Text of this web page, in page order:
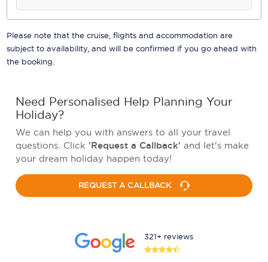
Please note that the cruise, flights and accommodation are
subject to availability, and will be confirmed if you go ahead with
the booking.
Need Personalised Help Planning Your
Holiday?
We can help you with answers to all your travel
questions. Click 'Request a Callback' and let's make
your dream holiday happen today!
REQUEST A CALLBACK
321+ reviews